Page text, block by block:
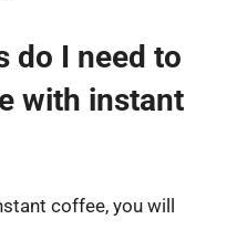
do I need to
with instant
coffee, you will